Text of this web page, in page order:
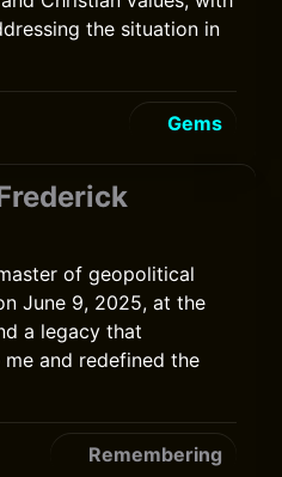
the situation in
Gems
of geopolitical
June 9, 2025, at the
a legacy that
and redefined the
Remembering